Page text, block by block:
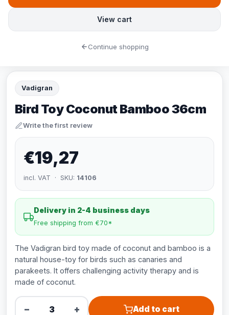
Vadigran
Bird Toy Coconut Bamboo 36cm
Write the first review
€19,27
incl. VAT · SKU: 14106
Delivery in 2-4 business days
Free shipping from €70*
The Vadigran bird toy made of coconut and bamboo is a
natural house-toy for birds such as canaries and
parakeets. It offers challenging activity therapy and is
made of coconut.
− + Add to cart
View cart
Continue shopping